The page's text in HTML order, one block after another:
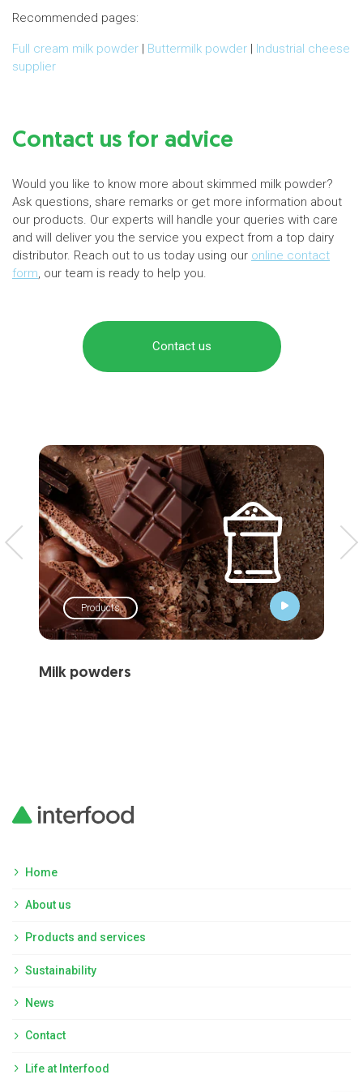
Recommended pages:
Full cream milk powder | Buttermilk powder | Industrial cheese
supplier
Contact us for advice
Would you like to know more about skimmed milk powder?
Ask questions, share remarks or get more information about
our products. Our experts will handle your queries with care
and will deliver you the service you expect from a top dairy
distributor. Reach out to us today using our online contact
form, our team is ready to help you.
Contact us
Products
Milk powders
Home
About us
Products and services
Sustainability
News
Contact
Life at Interfood